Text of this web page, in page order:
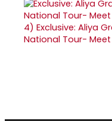
4) Exclusive: Aliya
National Tour-